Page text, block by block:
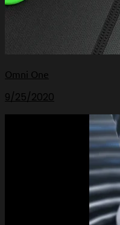
Omni One
9/25/2020